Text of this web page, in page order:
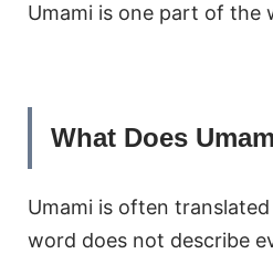
Umami is one part of the
What Does
Umami is often translated
word does not describe